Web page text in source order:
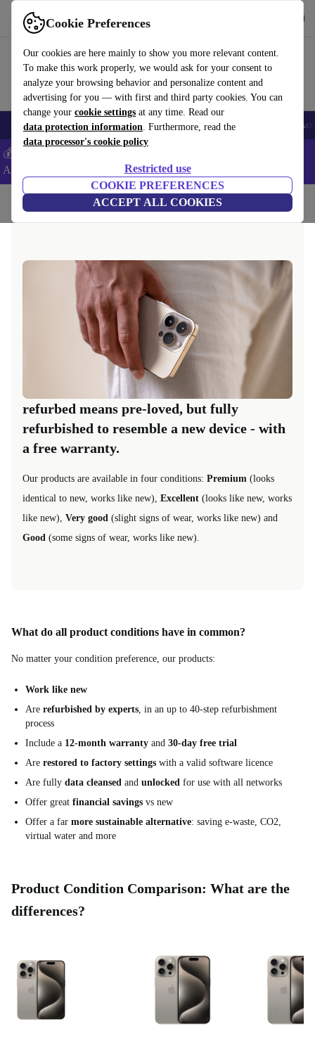
Cookie Preferences
Our cookies are here mainly to show you more relevant content.
To make this work properly, we would ask for your consent to
analyze your browsing behavior and personalize content and
advertising for you — with first and third party cookies. You can
change your cookie settings at any time. Read our
data protection information. Furthermore, read the
data processor's cookie policy
Restricted use
COOKIE PREFERENCES
ACCEPT ALL COOKIES
Use refurbed fast and easy
🎒 Back to school Smartphones Laptops Tablets Smartwatches
💰Extra -8% on Samsung and Google smartphones - Code:
ANDROID8 -
Home Questions and Answers
refurbed means pre-loved, but fully
refurbished to resemble a new device - with
a free warranty.
Our products are available in four conditions: Premium (looks
identical to new, works like new), Excellent (looks like new, works
like new), Very good (slight signs of wear, works like new) and
Good (some signs of wear, works like new).
What do all product conditions have in common?
No matter your condition preference, our products:
Work like new
Are refurbished by experts, in an up to 40-step refurbishment
process
Include a 12-month warranty and 30-day free trial
Are restored to factory settings with a valid software licence
Are fully data cleansed and unlocked for use with all networks
Offer great financial savings vs new
Offer a far more sustainable alternative: saving e-waste, CO2,
virtual water and more
Product Condition Comparison: What are the
differences?